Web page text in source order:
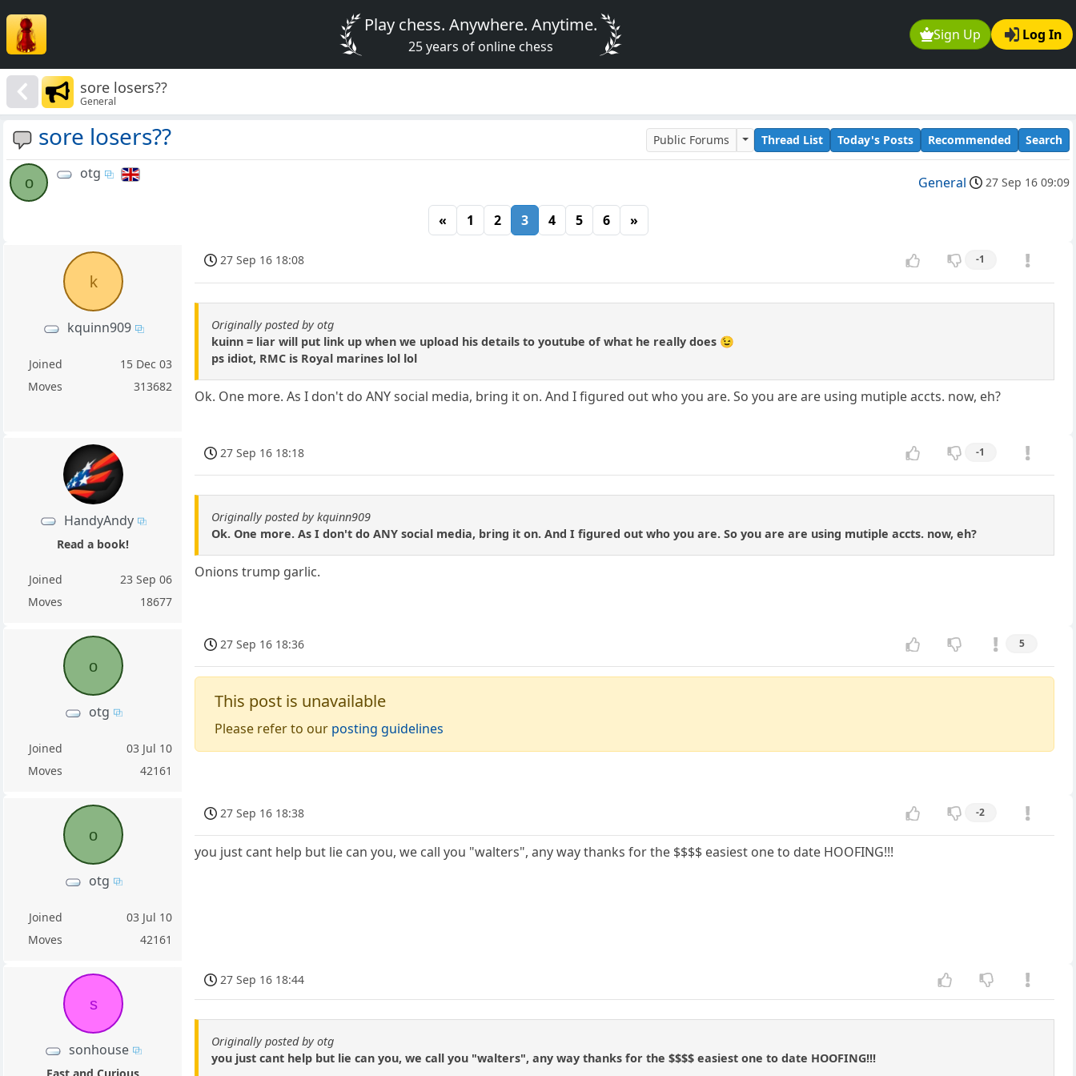
Sign Up Log In
Play chess. Anywhere. Anytime.
25 years of online chess
sore losers??
General
sore losers?? Public Forums Thread List Today's Posts Recommended Search
o
otg
General 27 Sep 16 09:09
« 1 2 3 4 5 6 »
k
kquinn909
Joined
15 Dec 03
Moves
313682
27 Sep 16 18:08 -1
Originally posted by otg
kuinn = liar will put link up when we upload his details to youtube of what he really does 😉
ps idiot, RMC is Royal marines lol lol
Ok. One more. As I don't do ANY social media, bring it on. And I figured out who you are. So you are are using mutiple accts. now, eh?
HandyAndy
Read a book!
Joined
23 Sep 06
Moves
18677
27 Sep 16 18:18 -1
Originally posted by kquinn909
Ok. One more. As I don't do ANY social media, bring it on. And I figured out who you are. So you are are using mutiple accts. now, eh?
Onions trump garlic.
o
otg
Joined
03 Jul 10
Moves
42161
27 Sep 16 18:36 5
This post is unavailable
Please refer to our posting guidelines
o
otg
Joined
03 Jul 10
Moves
42161
27 Sep 16 18:38 -2
you just cant help but lie can you, we call you "walters", any way thanks for the $$$$ easiest one to date HOOFING!!!
s
sonhouse
27 Sep 16 18:44
Originally posted by otg
you just cant help but lie can you, we call you "walters", any way thanks for the $$$$ easiest one to date HOOFING!!!